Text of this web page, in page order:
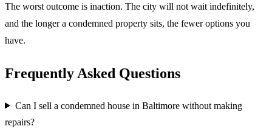
The worst outcome is inaction. The city will not wait indefinitely,
and the longer a condemned property sits, the fewer options you
have.
Frequently Asked Questions
Can I sell a condemned house in Baltimore without making
repairs?